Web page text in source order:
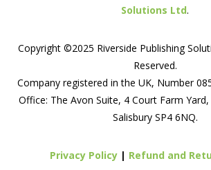
Solutions Ltd.
Copyright ©2025 Riverside Publishing
Reserved.
Company registered in the UK, Number
Office: The Avon Suite, 4 Court Farm
Salisbury SP4 6NQ.
Privacy Policy | Refund and